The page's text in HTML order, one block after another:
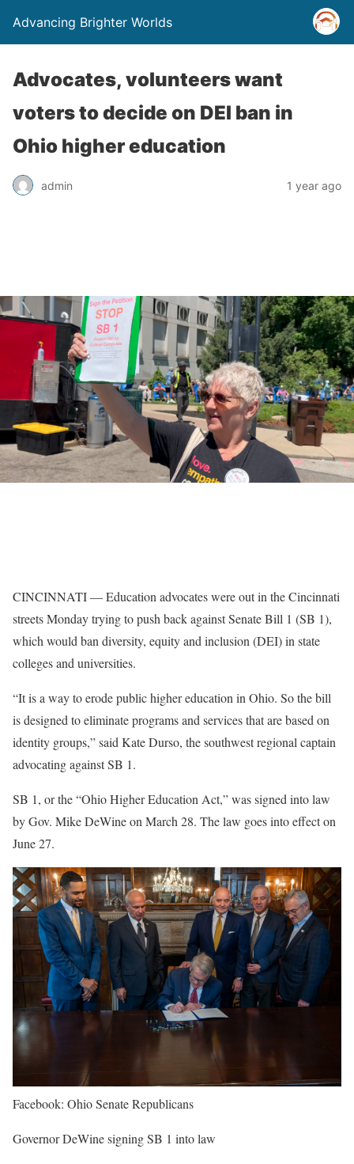
Advancing Brighter Worlds
Advocates, volunteers want
voters to decide on DEI ban in
Ohio higher education
admin 1 year ago
CINCINNATI — Education advocates were out in the Cincinnati
streets Monday trying to push back against Senate Bill 1 (SB 1),
which would ban diversity, equity and inclusion (DEI) in state
colleges and universities.
“It is a way to erode public higher education in Ohio. So the bill
is designed to eliminate programs and services that are based on
identity groups,” said Kate Durso, the southwest regional captain
advocating against SB 1.
SB 1, or the “Ohio Higher Education Act,” was signed into law
by Gov. Mike DeWine on March 28. The law goes into effect on
June 27.
Facebook: Ohio Senate Republicans
Governor DeWine signing SB 1 into law